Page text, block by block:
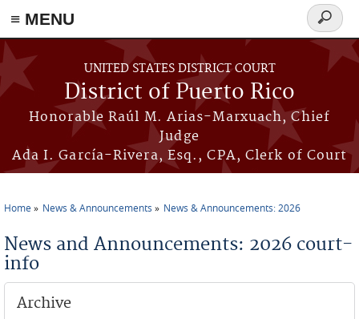
≡ MENU
Skip to main content
UNITED STATES DISTRICT COURT
District of Puerto Rico
Honorable Raúl M. Arias-Marxuach, Chief
Judge
Ada I. García-Rivera, Esq., CPA, Clerk of Court
Search
form
Home News & Announcements News & Announcements: 2026
News and Announcements: 2026 court-
info
Archive